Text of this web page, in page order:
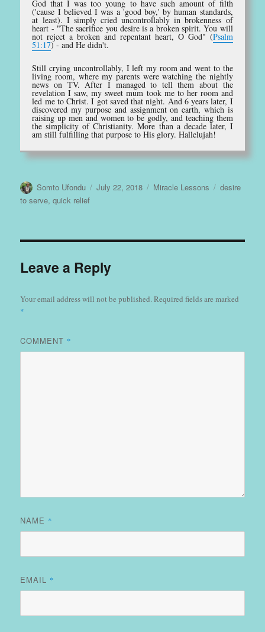
God that I was too young to have such amount of filth
('cause I believed I was a 'good boy,' by human standards,
at least). I simply cried uncontrollably in brokenness of
heart - "The sacrifice you desire is a broken spirit. You will
not reject a broken and repentant heart, O God" (Psalm
51:17) - and He didn't.
Still crying uncontrollably, I left my room and went to the
living room, where my parents were watching the nightly
news on TV. After I managed to tell them about the
revelation I saw, my sweet mum took me to her room and
led me to Christ. I got saved that night. And 6 years later, I
discovered my purpose and assignment on earth, which is
raising up men and women to be godly, and teaching them
the simplicity of Christianity. More than a decade later, I
am still fulfilling that purpose to His glory. Hallelujah!
Author
Somto Ufondu
Posted
July 22, 2018 Categories
Miracle Lessons Tags
desire
to serve,quick relief
Leave a Reply
Your email address will not be published. Required fields are marked
*
COMMENT *
NAME *
EMAIL *